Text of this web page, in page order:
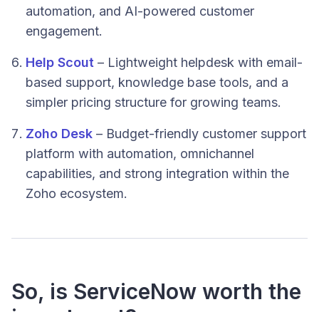
automation, and AI-powered customer
engagement.
Help Scout – Lightweight helpdesk with email-
based support, knowledge base tools, and a
simpler pricing structure for growing teams.
Zoho Desk – Budget-friendly customer support
platform with automation, omnichannel
capabilities, and strong integration within the
Zoho ecosystem.
So, is ServiceNow worth the